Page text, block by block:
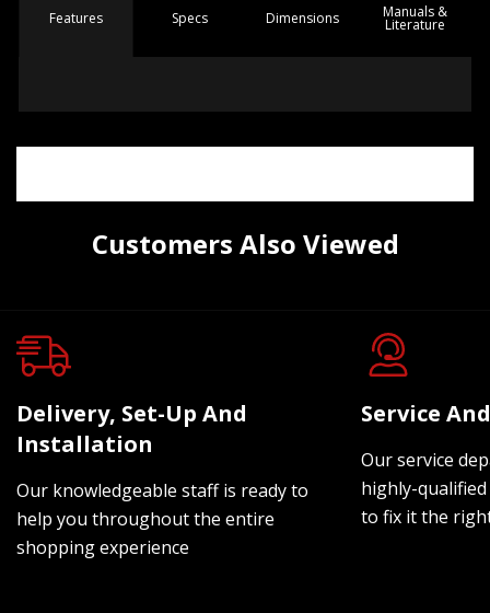
Features Specs Dimensions Manuals &
Literature
Customers Also Viewed
Delivery, Set-Up And
Installation
Our knowledgeable staff is ready to
help you throughout the entire
shopping experience
Service
Our service
highly-
to fix it the